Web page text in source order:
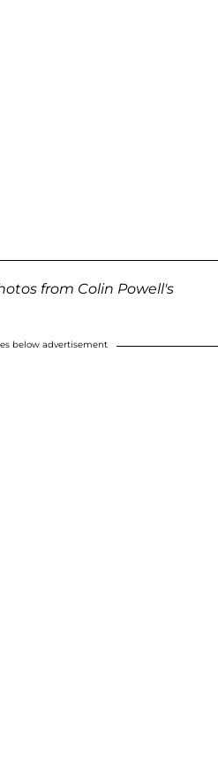
from Colin Powell's
below advertisement